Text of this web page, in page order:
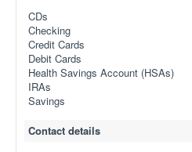
CDs
Checking
Credit Cards
Debit Cards
Health Savings Account (HSAs)
IRAs
Savings
Contact details